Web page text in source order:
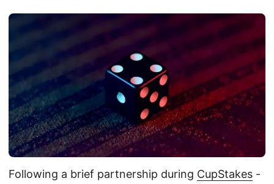
Following a brief partnership during CupStakes -